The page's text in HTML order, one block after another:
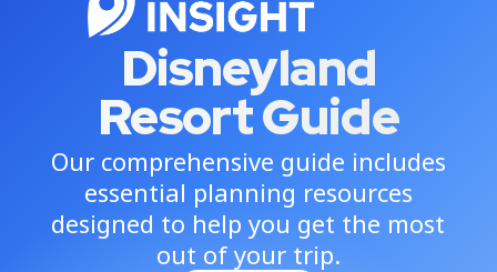
Disneyland
Resort Guide
Our comprehensive guide includes
essential planning resources
designed to help you get the most
out of your trip.